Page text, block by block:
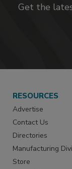
Get the
RESOURCES
Advertise
Contact Us
Directories
Manufacturing
Store